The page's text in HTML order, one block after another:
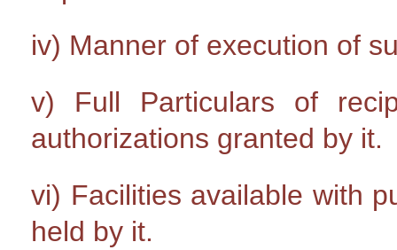
iv) Manner of execution of
v) Full Particulars of
authorizations granted by it.
vi) Facilities available with
held by it.